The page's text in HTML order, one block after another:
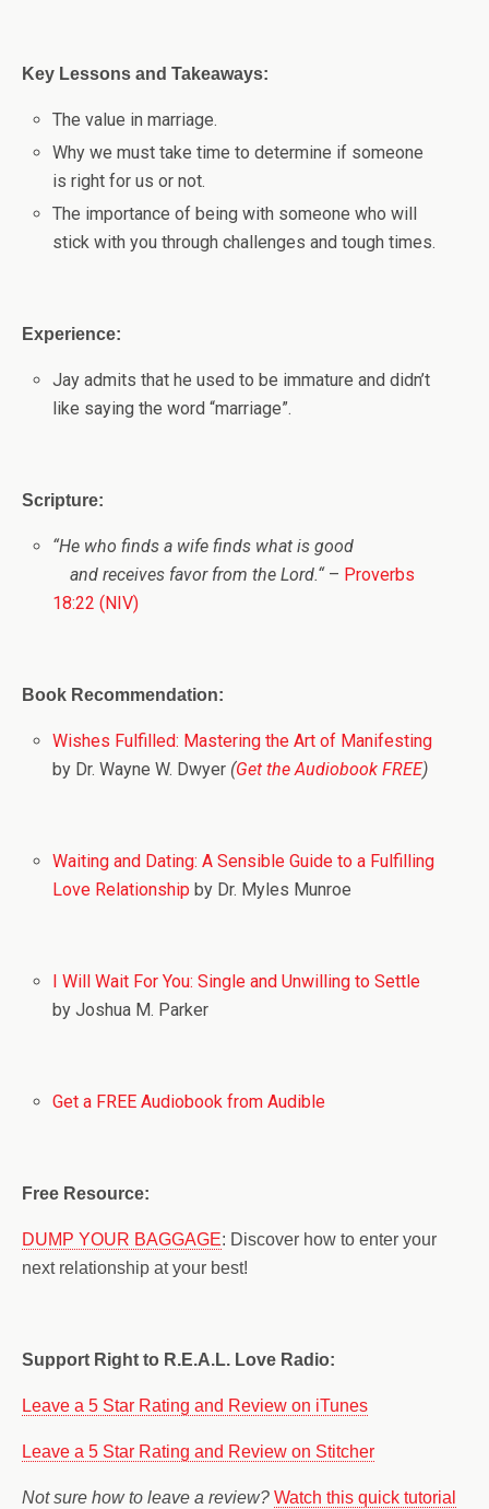
Key Lessons and Takeaways:
The value in marriage.
Why we must take time to determine if someone
is right for us or not.
The importance of being with someone who will
stick with you through challenges and tough times.
Experience:
Jay admits that he used to be immature and didn’t
like saying the word “marriage”.
Scripture:
“He who finds a wife finds what is good
and receives favor from theLord.“ – Proverbs
18:22 (NIV)
Book Recommendation:
Wishes Fulfilled: Mastering the Art of Manifesting
by Dr. Wayne W. Dwyer (Get the Audiobook FREE)
Waiting and Dating: A Sensible Guide to a Fulfilling
Love Relationship by Dr. Myles Munroe
I Will Wait For You: Single and Unwilling to Settle
by Joshua M. Parker
Get a FREE Audiobook from Audible
Free Resource:
DUMP YOUR BAGGAGE: Discover how to enter your
next relationship at your best!
Support Right to R.E.A.L. Love Radio:
Leave a 5 Star Rating and Review on iTunes
Leave a 5 Star Rating and Review on Stitcher
Not sure how to leave a review? Watch this quick tutorial